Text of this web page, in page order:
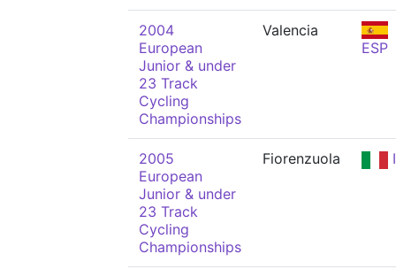
2004
European
Junior & under
23 Track
Cycling
Championships
Valencia
ESP
2005
European
Junior & under
23 Track
Cycling
Championships
Fiorenzuola